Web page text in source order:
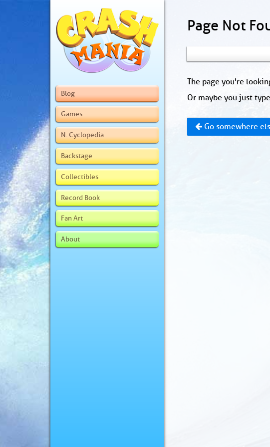
Blog
Games
N. Cyclopedia
Backstage
Collectibles
Record Book
Fan Art
About
Page Not
The page you're
Or maybe you just
Go somewhere